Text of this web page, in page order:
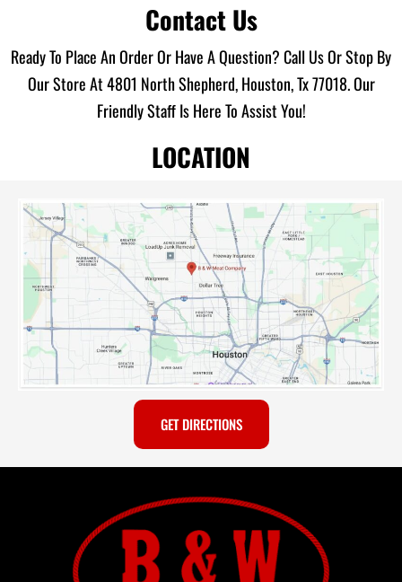
Contact Us
Ready To Place An Order Or Have A Question? Call Us Or Stop By
Our Store At 4801 North Shepherd, Houston, Tx 77018. Our
Friendly Staff Is Here To Assist You!
LOCATION
GET DIRECTIONS